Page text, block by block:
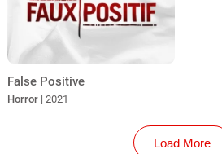
False Positive
Horror | 2021
Load More